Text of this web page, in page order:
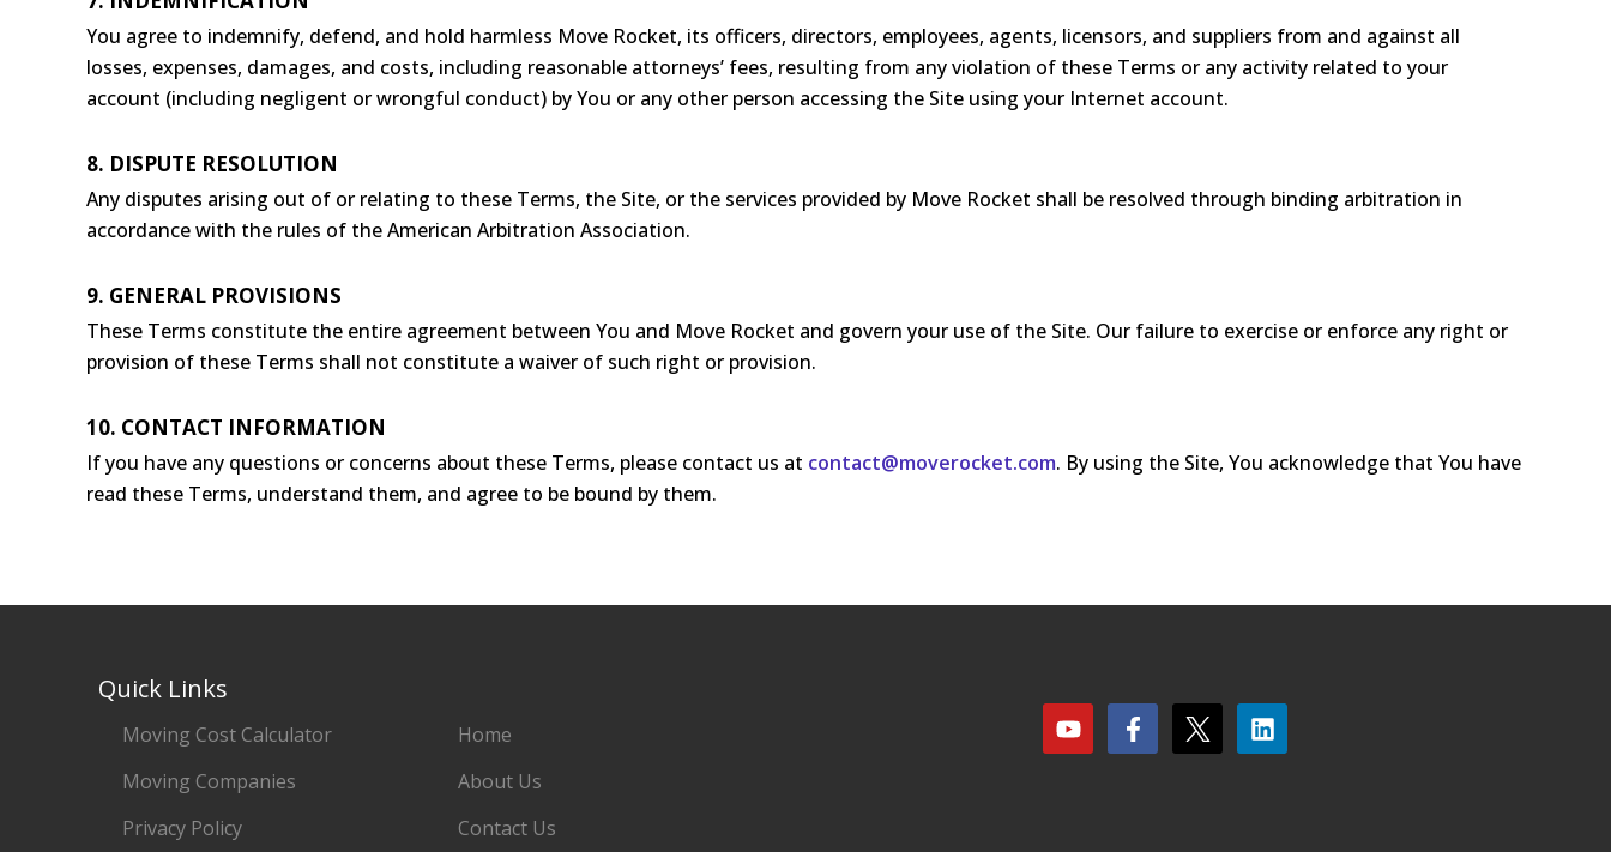
You agree to indemnify, defend, and hold harmless Move Rocket, its officers, directors, employees, agents, licensors, and suppliers from and against all
losses, expenses, damages, and costs, including reasonable attorneys’ fees, resulting from any violation of these Terms or any activity related to your
account (including negligent or wrongful conduct) by You or any other person accessing the Site using your Internet account.
8. DISPUTE RESOLUTION
Any disputes arising out of or relating to these Terms, the Site, or the services provided by Move Rocket shall be resolved through binding arbitration in
accordance with the rules of the American Arbitration Association.
9. GENERAL PROVISIONS
These Terms constitute the entire agreement between You and Move Rocket and govern your use of the Site. Our failure to exercise or enforce any right or
provision of these Terms shall not constitute a waiver of such right or provision.
10. CONTACT INFORMATION
If you have any questions or concerns about these Terms, please contact us at contact@moverocket.com. By using the Site, You acknowledge that You have
read these Terms, understand them, and agree to be bound by them.
Quick Links
Moving Cost Calculator
Moving Companies
Privacy Policy
Home
About Us
Contact Us